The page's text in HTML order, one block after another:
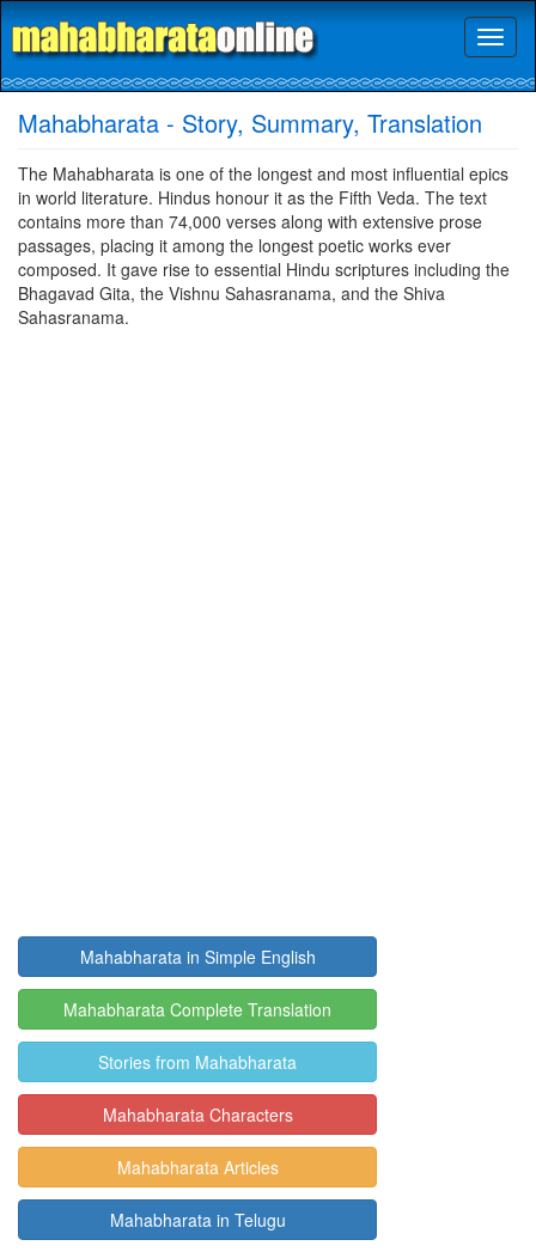
Mahabharata - Story, Summary, Translation
The Mahabharata is one of the longest and most influential epics
in world literature. Hindus honour it as the Fifth Veda. The text
contains more than 74,000 verses along with extensive prose
passages, placing it among the longest poetic works ever
composed. It gave rise to essential Hindu scriptures including the
Bhagavad Gita, the Vishnu Sahasranama, and the Shiva
Sahasranama.
Mahabharata in Simple English
Mahabharata Complete Translation
Stories from Mahabharata
Mahabharata Characters
Mahabharata Articles
Mahabharata in Telugu